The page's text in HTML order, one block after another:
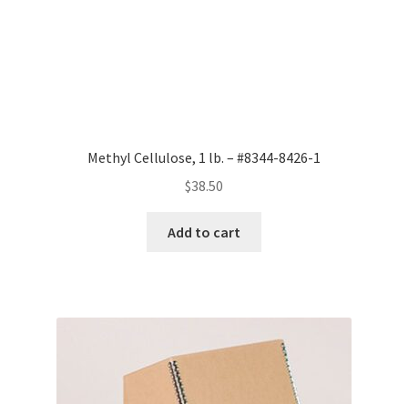
Methyl Cellulose, 1 lb. – #8344-8426-1
$38.50
Add to cart